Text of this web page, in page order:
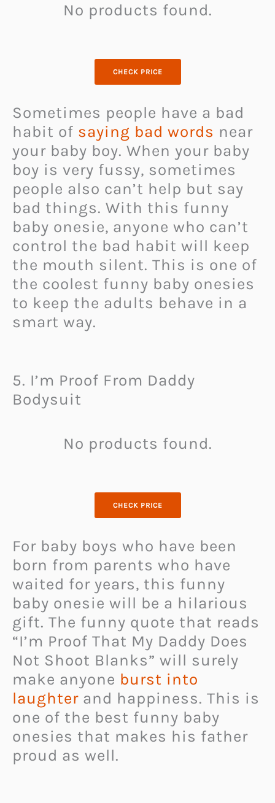
No products found.
CHECK PRICE
Sometimes people have a bad
habit of saying bad words near
your baby boy. When your baby
boy is very fussy, sometimes
people also can’t help but say
bad things. With this funny
baby onesie, anyone who can’t
control the bad habit will keep
the mouth silent. This is one of
the coolest funny baby onesies
to keep the adults behave in a
smart way.
5. I’m Proof From Daddy
Bodysuit
No products found.
CHECK PRICE
For baby boys who have been
born from parents who have
waited for years, this funny
baby onesie will be a hilarious
gift. The funny quote that reads
“I’m Proof That My Daddy Does
Not Shoot Blanks” will surely
make anyone burst into
laughter and happiness. This is
one of the best funny baby
onesies that makes his father
proud as well.